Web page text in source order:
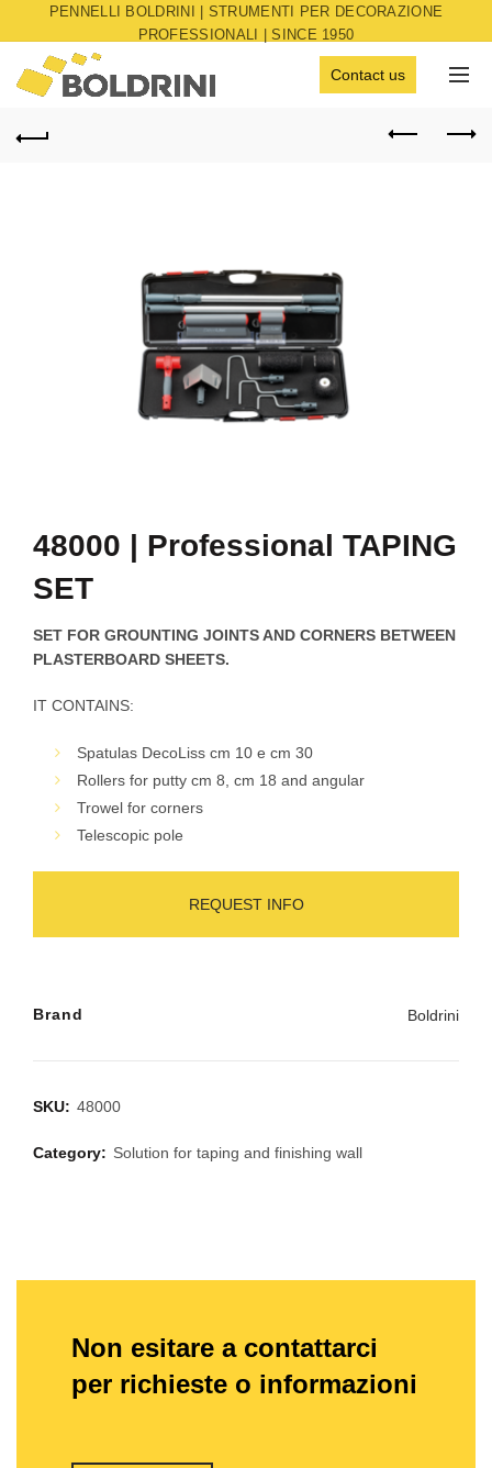
PENNELLI BOLDRINI | STRUMENTI PER DECORAZIONE
PROFESSIONALI | SINCE 1950
Contact us
48000 | Professional TAPING
SET
SET FOR GROUNTING JOINTS AND CORNERS BETWEEN
PLASTERBOARD SHEETS.
IT CONTAINS:
Spatulas DecoLiss cm 10 e cm 30
Rollers for putty cm 8, cm 18 and angular
Trowel for corners
Telescopic pole
REQUEST INFO
Brand Boldrini
SKU: 48000
Category: Solution for taping and finishing wall
Non esitare a contattarci
per richieste o informazioni